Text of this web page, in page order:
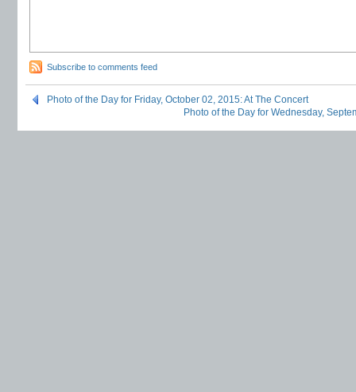
Subscribe to comments feed
Photo of the Day for Friday, October 02, 2015: At The Concert
Photo of the Day for Wednesday,